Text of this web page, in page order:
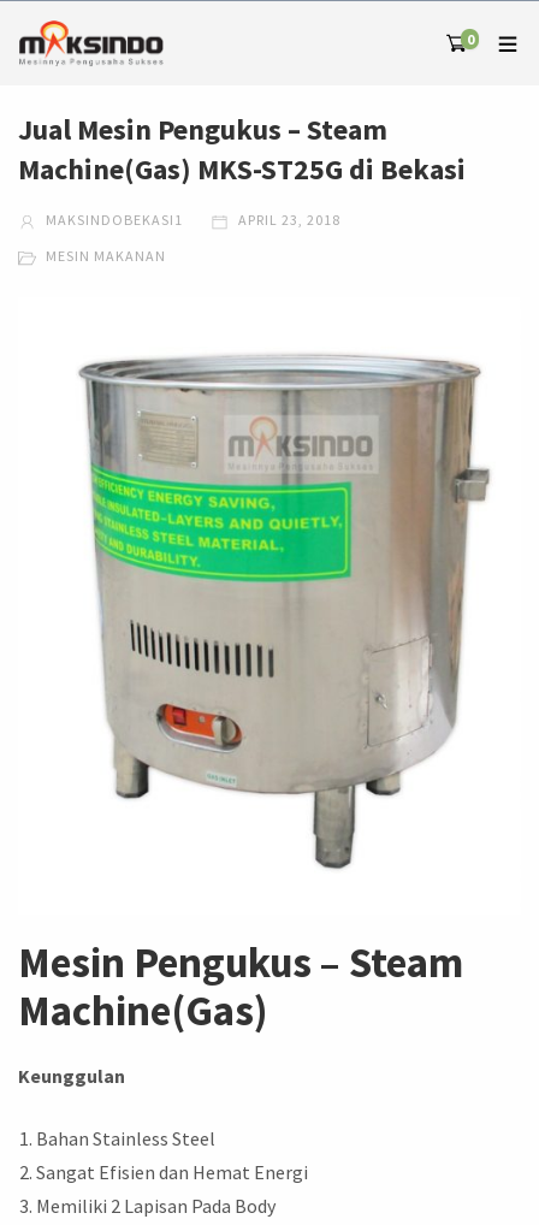
0
Jual Mesin Pengukus – Steam
Machine(Gas) MKS-ST25G di Bekasi
MAKSINDOBEKASI1 APRIL 23, 2018
MESIN MAKANAN
Mesin Pengukus – Steam
Machine(Gas)
Keunggulan
Bahan Stainless Steel
Sangat Efisien dan Hemat Energi
Memiliki 2 Lapisan Pada Body